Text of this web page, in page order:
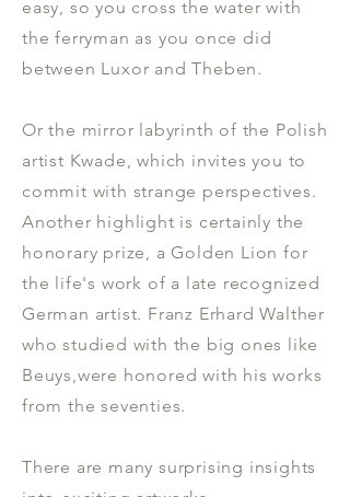
easy, so you cross the water with
the ferryman as you once did
between Luxor and Theben.
Or the mirror labyrinth of the Polish
artist Kwade, which invites you to
commit with strange perspectives.
Another highlight is certainly the
honorary prize, a Golden Lion for
the life's work of a late recognized
German artist. Franz Erhard Walther
who studied with the big ones like
Beuys,were honored with his works
from the seventies.
There are many surprising insights